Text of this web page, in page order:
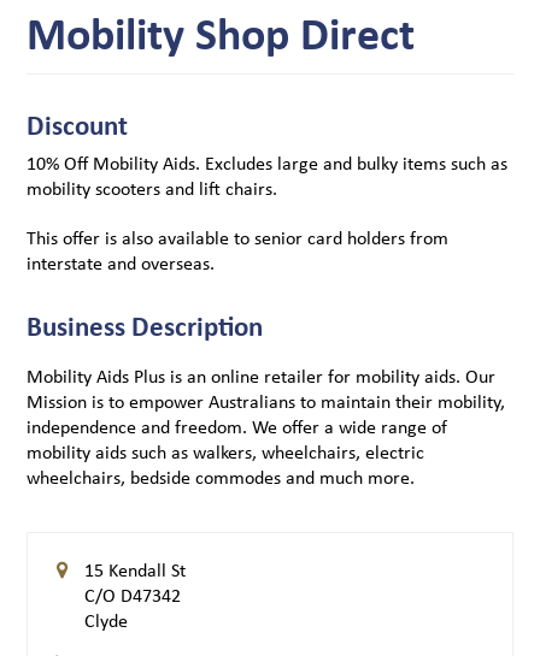
Mobility Shop Direct
Discount
10% Off Mobility Aids. Excludes large and bulky items such as
mobility scooters and lift chairs.
This offer is also available to senior card holders from
interstate and overseas.
Business Description
Mobility Aids Plus is an online retailer for mobility aids. Our
Mission is to empower Australians to maintain their mobility,
independence and freedom. We offer a wide range of
mobility aids such as walkers, wheelchairs, electric
wheelchairs, bedside commodes and much more.
15 Kendall St
C/O D47342
Clyde